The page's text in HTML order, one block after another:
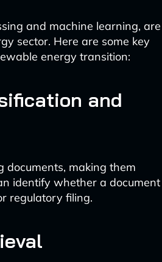
and machine learning, are
sector. Here are some key
energy transition:
and
documents, making them
identify whether a document
regulatory filing.